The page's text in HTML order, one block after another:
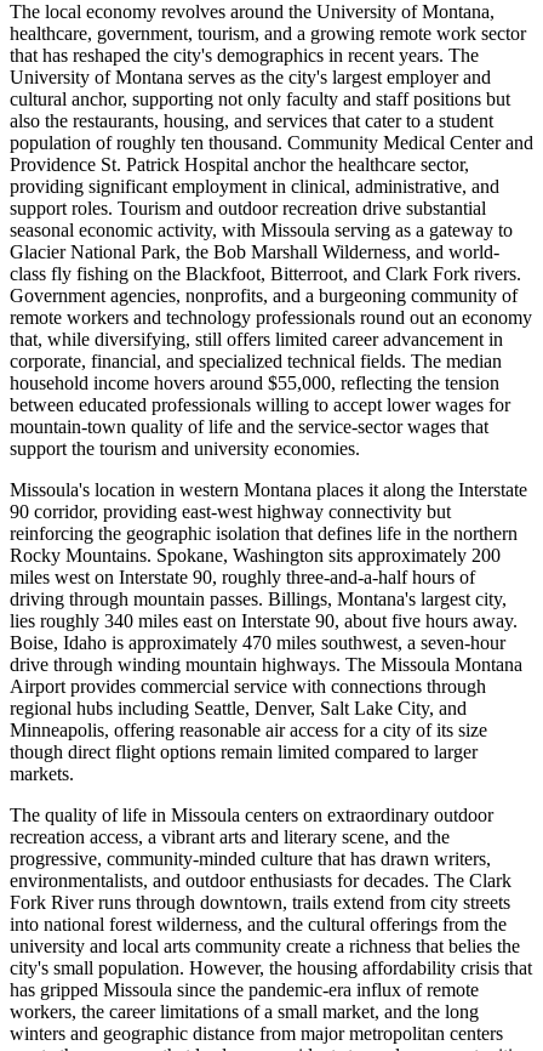
The local economy revolves around the University of Montana,
healthcare, government, tourism, and a growing remote work sector
that has reshaped the city's demographics in recent years. The
University of Montana serves as the city's largest employer and
cultural anchor, supporting not only faculty and staff positions but
also the restaurants, housing, and services that cater to a student
population of roughly ten thousand. Community Medical Center and
Providence St. Patrick Hospital anchor the healthcare sector,
providing significant employment in clinical, administrative, and
support roles. Tourism and outdoor recreation drive substantial
seasonal economic activity, with Missoula serving as a gateway to
Glacier National Park, the Bob Marshall Wilderness, and world-
class fly fishing on the Blackfoot, Bitterroot, and Clark Fork rivers.
Government agencies, nonprofits, and a burgeoning community of
remote workers and technology professionals round out an economy
that, while diversifying, still offers limited career advancement in
corporate, financial, and specialized technical fields. The median
household income hovers around $55,000, reflecting the tension
between educated professionals willing to accept lower wages for
mountain-town quality of life and the service-sector wages that
support the tourism and university economies.
Missoula's location in western Montana places it along the Interstate
90 corridor, providing east-west highway connectivity but
reinforcing the geographic isolation that defines life in the northern
Rocky Mountains. Spokane, Washington sits approximately 200
miles west on Interstate 90, roughly three-and-a-half hours of
driving through mountain passes. Billings, Montana's largest city,
lies roughly 340 miles east on Interstate 90, about five hours away.
Boise, Idaho is approximately 470 miles southwest, a seven-hour
drive through winding mountain highways. The Missoula Montana
Airport provides commercial service with connections through
regional hubs including Seattle, Denver, Salt Lake City, and
Minneapolis, offering reasonable air access for a city of its size
though direct flight options remain limited compared to larger
markets.
The quality of life in Missoula centers on extraordinary outdoor
recreation access, a vibrant arts and literary scene, and the
progressive, community-minded culture that has drawn writers,
environmentalists, and outdoor enthusiasts for decades. The Clark
Fork River runs through downtown, trails extend from city streets
into national forest wilderness, and the cultural offerings from the
university and local arts community create a richness that belies the
city's small population. However, the housing affordability crisis that
has gripped Missoula since the pandemic-era influx of remote
workers, the career limitations of a small market, and the long
winters and geographic distance from major metropolitan centers